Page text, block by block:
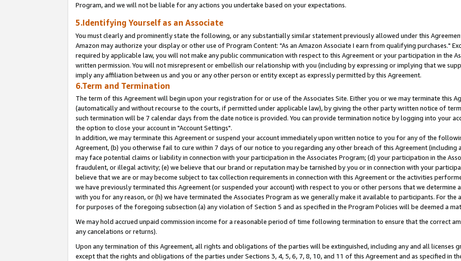
Program, and we will not be liable for any actions you undertake based on your expectations.
5.Identifying Yourself as an Associate
You must clearly and prominently state the following, or any substantially similar statement previously allowed under this
Amazon may authorize your display or other use of Program Content: "As an Amazon Associate I earn from qualifying purchases."
required by applicable law, you will not make any public communication with respect to this Agreement or your participation in the
written permission. You will not misrepresent or embellish our relationship with you (including by expressing or implying that we
imply any affiliation between us and you or any other person or entity except as expressly permitted by this Agreement.
6.Term and Termination
The term of this Agreement will begin upon your registration for or use of the Associates Site. Either you or we may terminate this
(automatically and without recourse to the courts, if permitted under applicable law), by giving the other party written notice of
such termination will be 7 calendar days from the date notice is provided. You can provide termination notice by logging into your
the option to close your account in "Account Settings".
In addition, we may terminate this Agreement or suspend your account immediately upon written notice to you for any of the
Agreement, (b) you otherwise fail to cure within 7 days of our notice to you regarding any other breach of this Agreement (including
may face potential claims or liability in connection with your participation in the Associates Program; (d) your participation in the
fraudulent, or illegal activity; (e) we believe that our brand or reputation may be tarnished by you or in connection with your
believe that we are or may become subject to tax collection requirements in connection with this Agreement or the activities
we have previously terminated this Agreement (or suspended your account) with respect to you or other persons that we determine
with you for any reason, or (h) we have terminated the Associates Program as we generally make it available to participants. For
for purposes of the foregoing subsection (a) any violation of Section 5 and as specified in the Program Policies will be deemed a
We may hold accrued unpaid commission income for a reasonable period of time following termination to ensure that the correct
any cancelations or returns).
Upon any termination of this Agreement, all rights and obligations of the parties will be extinguished, including any and all licenses
except that the rights and obligations of the parties under Sections 3, 4, 5, 6, 7, 8, 10, and 11 of this Agreement and as specified in